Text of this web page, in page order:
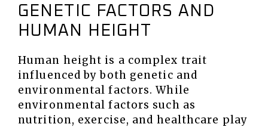
GENETIC FACTORS AND
HUMAN HEIGHT
Human height is a complex trait
influenced by both genetic and
environmental factors. While
environmental factors such as
nutrition, exercise, and healthcare play